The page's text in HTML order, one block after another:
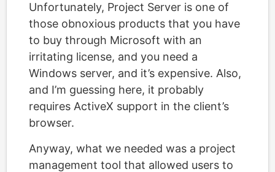
Unfortunately, Project Server is one of
those obnoxious products that you have
to buy through Microsoft with an
irritating license, and you need a
Windows server, and it’s expensive. Also,
and I’m guessing here, it probably
requires ActiveX support in the client’s
browser.
Anyway, what we needed was a project
management tool that allowed users to